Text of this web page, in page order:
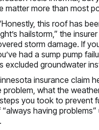
matter more than most
this roof has
hailstorm,” the
storm damage. If
had a sump pump
excluded groundwater
insurance claim
problem, what the
you took to prevent
having